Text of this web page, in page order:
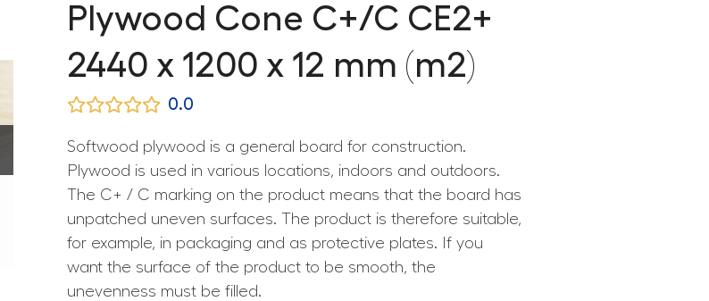
Plywood Cone C+/C CE2+
2440 x 1200 x 12 mm (m2)
0.0
Softwood plywood is a general board for construction.
Plywood is used in various locations, indoors and outdoors.
The C+ / C marking on the product means that the board has
unpatched uneven surfaces. The product is therefore suitable,
for example, in packaging and as protective plates. If you
want the surface of the product to be smooth, the
unevenness must be filled.